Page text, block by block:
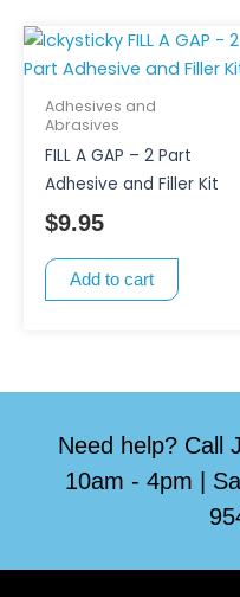
Adhesives and
Abrasives
FILL A GAP – 2 Part
Adhesive and Filler Kit
$9.95
Add to cart
Need help? Call
10am - 4pm |